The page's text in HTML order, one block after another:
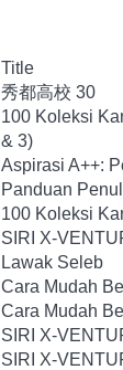
Title
秀都高校 30
100 Koleksi
& 3)
Aspirasi A++:
Panduan
100 Koleksi
SIRI X-
Lawak Seleb
Cara Mudah
Cara Mudah
SIRI X-
SIRI X-